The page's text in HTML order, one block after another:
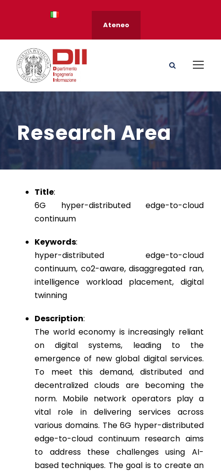
Ateneo
Research Area
Title:
6G hyper-distributed edge-to-cloud
continuum
Keywords:
hyper-distributed edge-to-cloud
continuum, co2-aware, disaggregated ran,
intelligence workload placement, digital
twinning
Description:
The world economy is increasingly reliant
on digital systems, leading to the
emergence of new global digital services.
To meet this demand, distributed and
decentralized clouds are becoming the
norm. Mobile network operators play a
vital role in delivering services across
various domains. The 6G hyper-distributed
edge-to-cloud continuum research aims
to address these challenges using AI-
based techniques. The goal is to create an